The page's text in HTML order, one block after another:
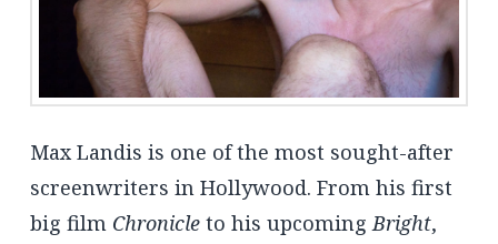
Max Landis is one of the most sought-after
screenwriters in Hollywood. From his first
big film Chronicleto his upcomingBright,